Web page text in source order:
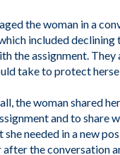
the woman in a
included declining
the assignment. They
take to protect
the woman shared
and to share
needed in a new
the conversation